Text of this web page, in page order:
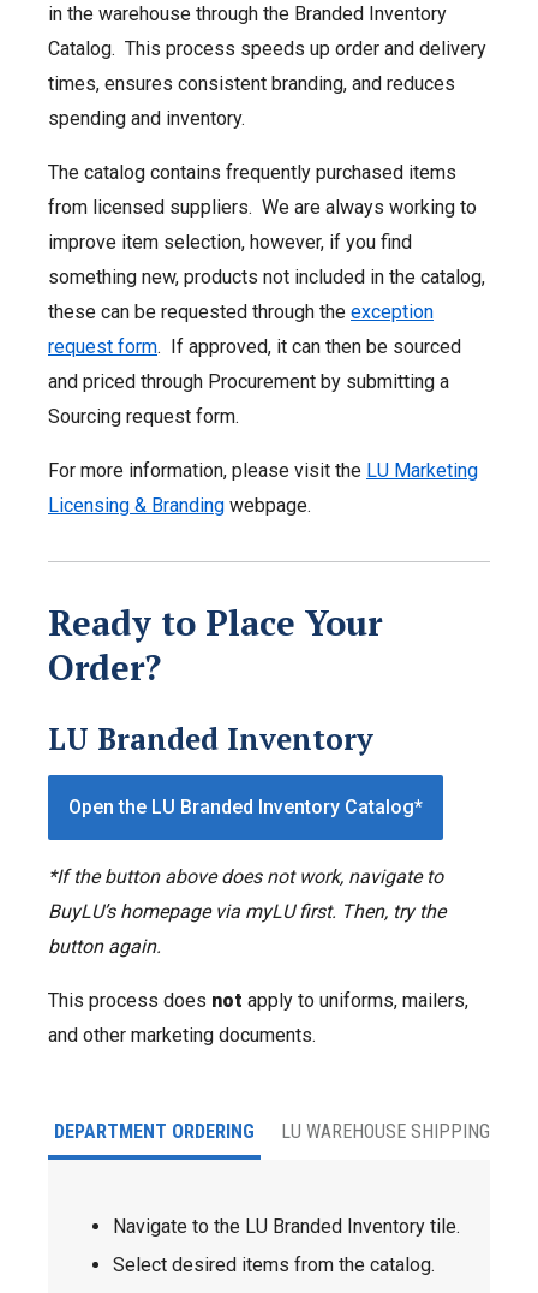
in the warehouse through the Branded Inventory
Catalog. This process speeds up order and delivery
times, ensures consistent branding, and reduces
spending and inventory.
The catalog contains frequently purchased items
from licensed suppliers. We are always working to
improve item selection, however, if you find
something new, products not included in the catalog,
these can be requested through the exception
request form. If approved, it can then be sourced
and priced through Procurement by submitting a
Sourcing request form.
For more information, please visit the LU Marketing
Licensing & Branding webpage.
Ready to Place Your
Order?
LU Branded Inventory
Open the LU Branded Inventory Catalog*
*If the button above does not work, navigate to
BuyLU’s homepage via myLU first. Then, try the
button again.
This process does not apply to uniforms, mailers,
and other marketing documents.
DEPARTMENT ORDERING LU WAREHOUSE SHIPPING
Navigate to the LU Branded Inventory tile.
Select desired items from the catalog.